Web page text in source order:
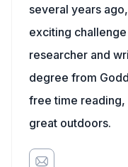
several years
exciting
researcher and
degree from
free time
great outdoors.